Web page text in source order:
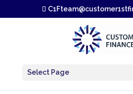
Select Page